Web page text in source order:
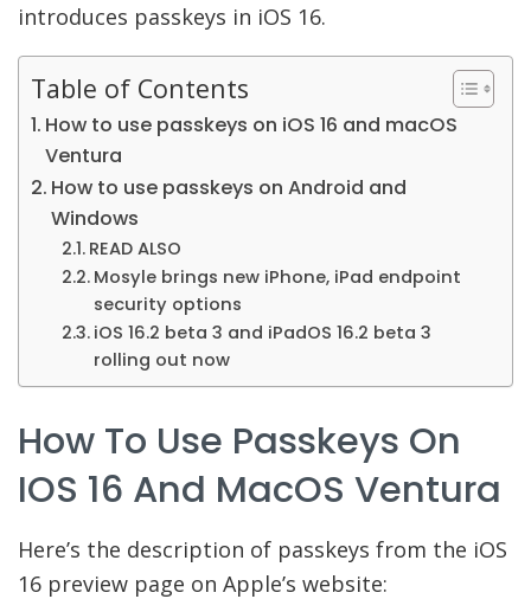
introduces passkeys in iOS 16.
Table of Contents
How to use passkeys on iOS 16 and macOS
Ventura
How to use passkeys on Android and
Windows
READ ALSO
Mosyle brings new iPhone, iPad endpoint
security options
iOS 16.2 beta 3 and iPadOS 16.2 beta 3
rolling out now
How To Use Passkeys On
IOS 16 And MacOS Ventura
Here’s the description of passkeys from the iOS
16 preview page on Apple’s website: